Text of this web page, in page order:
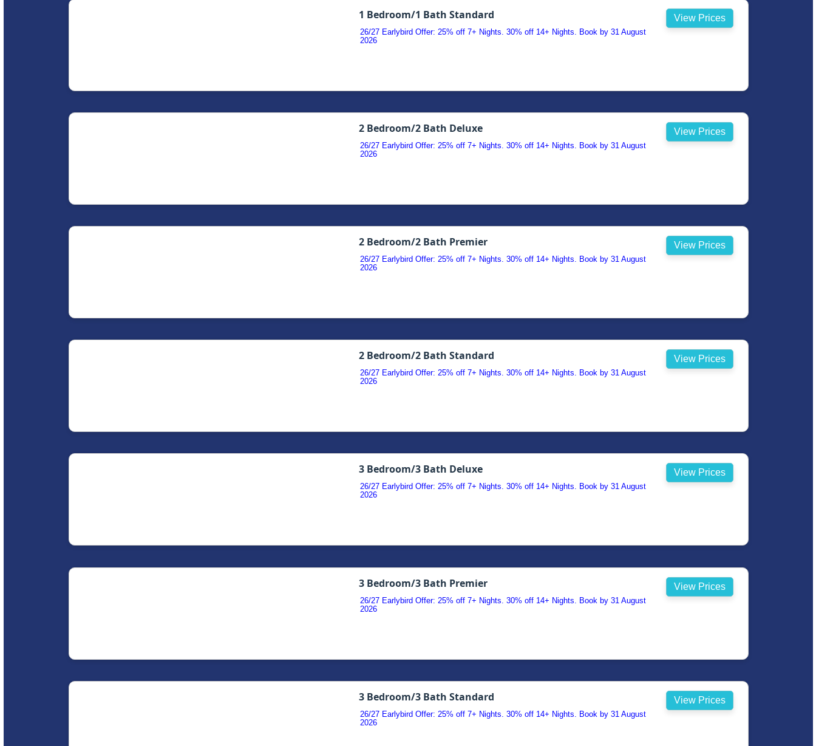
1 Bedroom/1 Bath Standard
26/27 Earlybird Offer: 25% off 7+ Nights. 30% off 14+ Nights. Book by 31 August
2026
View Prices
2 Bedroom/2 Bath Deluxe
26/27 Earlybird Offer: 25% off 7+ Nights. 30% off 14+ Nights. Book by 31 August
2026
View Prices
2 Bedroom/2 Bath Premier
26/27 Earlybird Offer: 25% off 7+ Nights. 30% off 14+ Nights. Book by 31 August
2026
View Prices
2 Bedroom/2 Bath Standard
26/27 Earlybird Offer: 25% off 7+ Nights. 30% off 14+ Nights. Book by 31 August
2026
View Prices
3 Bedroom/3 Bath Deluxe
26/27 Earlybird Offer: 25% off 7+ Nights. 30% off 14+ Nights. Book by 31 August
2026
View Prices
3 Bedroom/3 Bath Premier
26/27 Earlybird Offer: 25% off 7+ Nights. 30% off 14+ Nights. Book by 31 August
2026
View Prices
3 Bedroom/3 Bath Standard
26/27 Earlybird Offer: 25% off 7+ Nights. 30% off 14+ Nights. Book by 31 August
2026
View Prices